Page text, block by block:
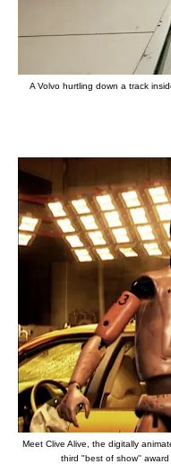
A Volvo hurtling down a track
Meet Clive Alive, the digitally
third "best of show'' award